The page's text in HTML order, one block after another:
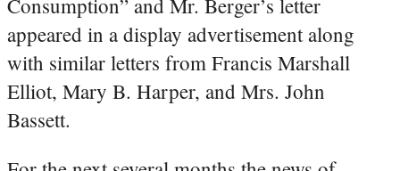
appeared in a display advertisement along
with similar letters from Francis Marshall
Elliot, Mary B. Harper, and Mrs. John
Bassett.